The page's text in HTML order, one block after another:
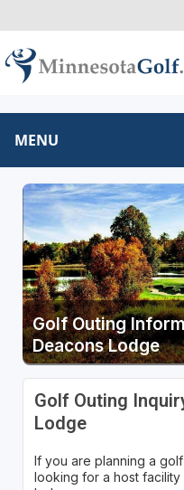
MENU
Golf Outing
Deacons Lodge
Golf Outing
Lodge
If you are planning a
looking for a host